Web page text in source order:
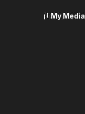
My Media